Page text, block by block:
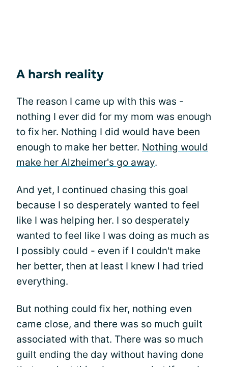
A harsh reality
The reason I came up with this was -
nothing I ever did for my mom was enough
to fix her. Nothing I did would have been
enough to make her better. Nothing would
make her Alzheimer's go away.
And yet, I continued chasing this goal
because I so desperately wanted to feel
like I was helping her. I so desperately
wanted to feel like I was doing as much as
I possibly could - even if I couldn't make
her better, then at least I knew I had tried
everything.
But nothing could fix her, nothing even
came close, and there was so much guilt
associated with that. There was so much
guilt ending the day without having done